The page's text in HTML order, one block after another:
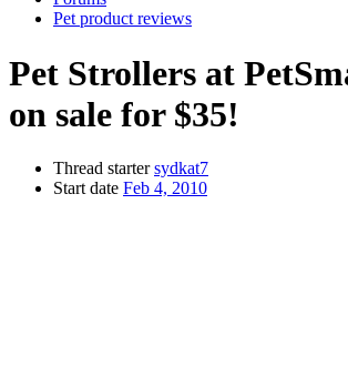
Pet product reviews
Pet Strollers at
on sale for $35!
Thread starter sydkat7
Start date Feb 4, 2010